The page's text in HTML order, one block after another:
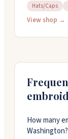
They work
of different
Hats/Caps
View shop →
How many
Washington?